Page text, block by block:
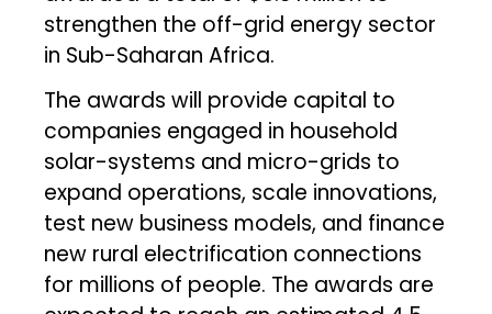
strengthen the off-grid energy sector
in Sub-Saharan Africa.
The awards will provide capital to
companies engaged in household
solar-systems and micro-grids to
expand operations, scale innovations,
test new business models, and finance
new rural electrification connections
for millions of people. The awards are